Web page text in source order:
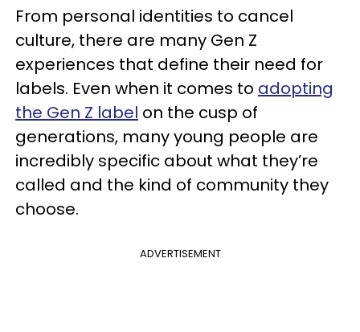
From personal identities to cancel
culture, there are many Gen Z
experiences that define their need for
labels. Even when it comes to adopting
the Gen Z label on the cusp of
generations, many young people are
incredibly specific about what they’re
called and the kind of community they
choose.
ADVERTISEMENT